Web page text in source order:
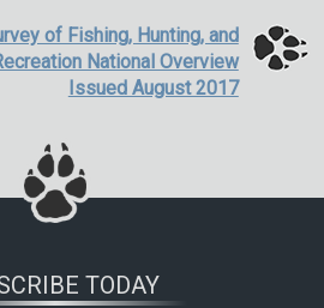
of Fishing, Hunting, and
National Overview
Issued August 2017
TODAY